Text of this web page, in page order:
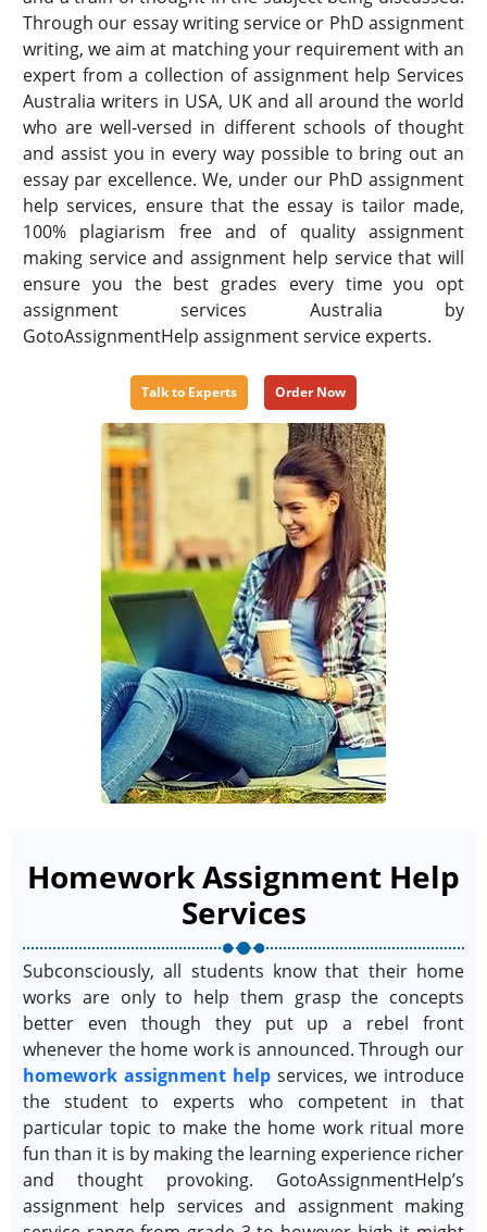
Through our essay writing service or PhD assignment
writing, we aim at matching your requirement with an
expert from a collection of assignment help Services
Australia writers in USA, UK and all around the world
who are well-versed in different schools of thought
and assist you in every way possible to bring out an
essay par excellence. We, under our PhD assignment
help services, ensure that the essay is tailor made,
100% plagiarism free and of quality assignment
making service and assignment help service that will
ensure you the best grades every time you opt
assignment services Australia by
GotoAssignmentHelp assignment service experts.
Talk to Experts Order Now
Homework Assignment Help
Services
Subconsciously, all students know that their home
works are only to help them grasp the concepts
better even though they put up a rebel front
whenever the home work is announced. Through our
homework assignment help services, we introduce
the student to experts who competent in that
particular topic to make the home work ritual more
fun than it is by making the learning experience richer
and thought provoking. GotoAssignmentHelp’s
assignment help services and assignment making